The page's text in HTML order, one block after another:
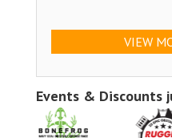
VIEW
Events & Discounts